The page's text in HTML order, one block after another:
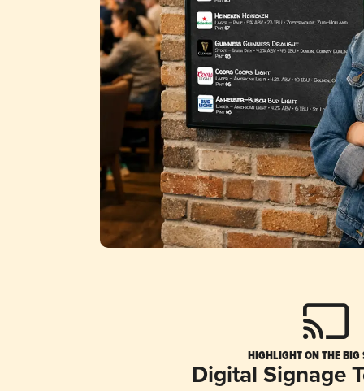
HIGHLIGHT ON THE BIG
Digital Signage